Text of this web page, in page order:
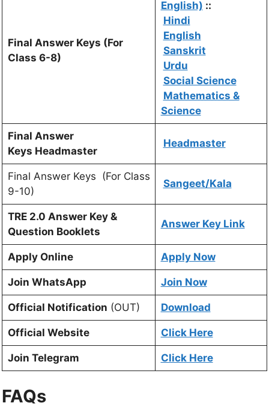
Final Answer Keys (For
Class 6-8)
English) ::
Hindi
English
Sanskrit
Urdu
Social Science
Mathematics &
Science
Final Answer
Keys Headmaster
Headmaster
Final Answer Keys (For Class
9-10)
Sangeet/Kala
TRE 2.0 Answer Key &
Question Booklets
Answer Key Link
Apply Online Apply Now
Join WhatsApp Join Now
Official Notification (OUT) Download
Official Website Click Here
Join Telegram Click Here
FAQs